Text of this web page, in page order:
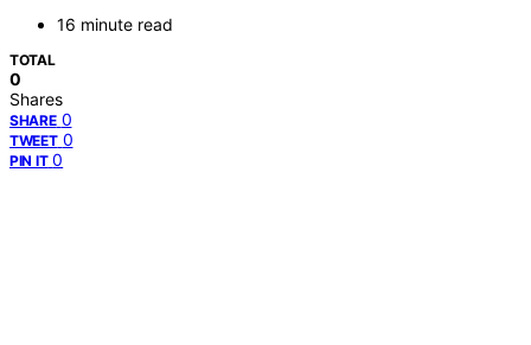
16 minute read
TOTAL
0
Shares
SHARE 0
TWEET 0
PIN IT 0